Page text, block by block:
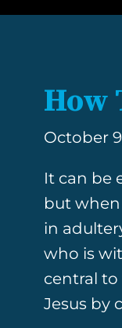
How
October
It can be
but
in
who is
central
Jesus by